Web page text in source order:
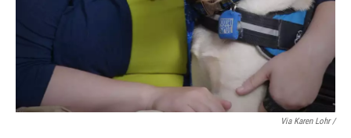
Via Karen Lohr /